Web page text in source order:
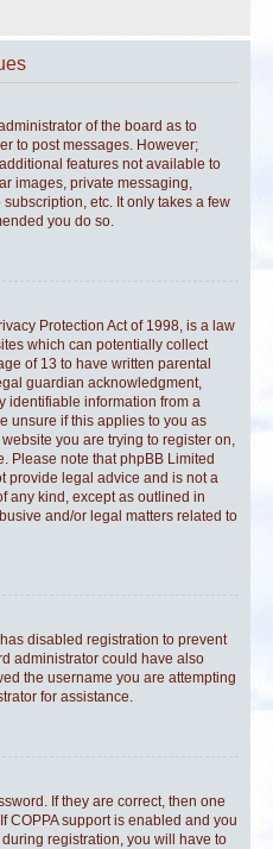
of the board as to
to post messages. However;
features not available to
images, private messaging,
etc. It only takes a few
you do so.
Protection Act of 1998, is a law
which can potentially collect
of 13 to have written parental
guardian acknowledgment,
identifiable information from a
unsure if this applies to you as
you are trying to register on,
Please note that phpBB Limited
provide legal advice and is not a
any kind, except as outlined in
and/or legal matters related to
disabled registration to prevent
administrator could have also
the username you are attempting
for assistance.
If they are correct, then one
COPPA support is enabled and you
registration, you will have to